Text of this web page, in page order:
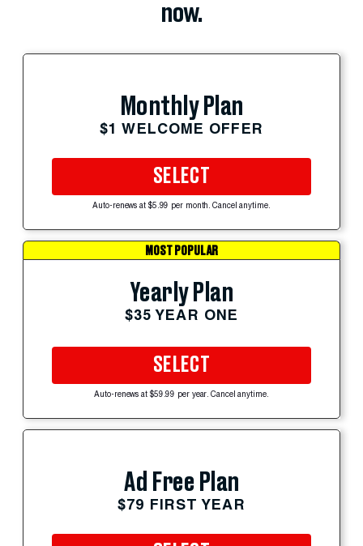
now.
Monthly Plan
$1 WELCOME OFFER
SELECT
Auto-renews at $5.99 per month. Cancel anytime.
MOST POPULAR
Yearly Plan
$35 YEAR ONE
SELECT
Auto-renews at $59.99 per year. Cancel anytime.
Ad Free Plan
$79 FIRST YEAR